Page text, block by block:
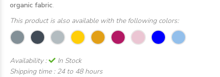
organic fabric.
This product is also available with the following colors:
Availability :
In Stock
Shipping time : 24 to 48 hours